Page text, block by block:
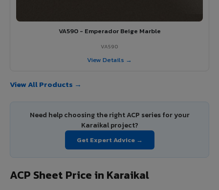
VA590 - Emperador Beige Marble
VA590
View Details →
View All Products →
Need help choosing the right ACP series for your
Karaikal project?
Get Expert Advice →
ACP Sheet Price in Karaikal